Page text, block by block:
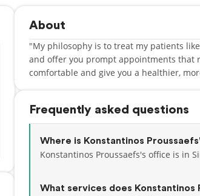
About
"My philosophy is to treat my patients
and offer you prompt appointments that
comfortable and give you a healthier,
Frequently asked questions
Where is Konstantinos
Konstantinos Proussaefs's office is in
What services does Konstantinos